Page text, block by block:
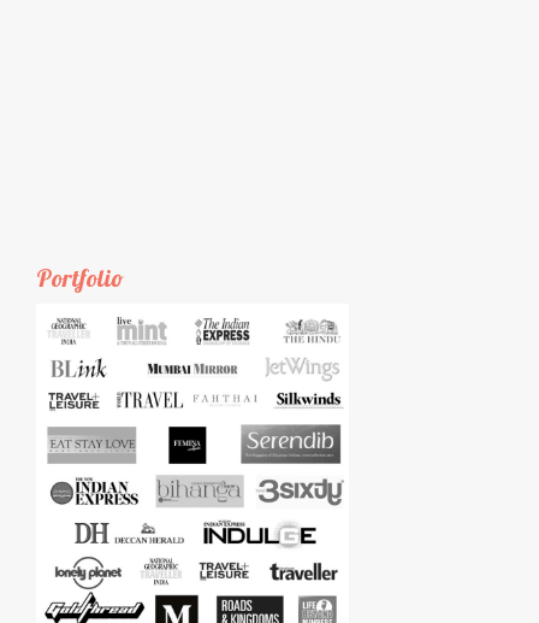
Portfolio